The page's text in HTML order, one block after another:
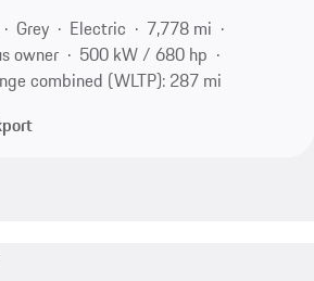
Grey Electric
7,778 mi
owner
500 kW / 680 hp
combined (WLTP): 287 mi